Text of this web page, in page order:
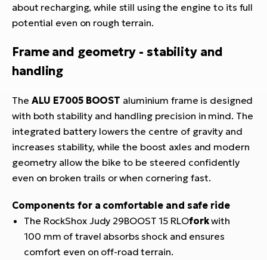
about recharging, while still using the engine to its full
potential even on rough terrain.
Frame and geometry - stability and
handling
The ALU E7005 BOOST aluminium frame is designed
with both stability and handling precision in mind. The
integrated battery lowers the centre of gravity and
increases stability, while the boost axles and modern
geometry allow the bike to be steered confidently
even on broken trails or when cornering fast.
Components for a comfortable and safe ride
The RockShox Judy 29BOOST 15 RLOforkwith
100 mm of travel absorbs shock and ensures
comfort even on off-road terrain.